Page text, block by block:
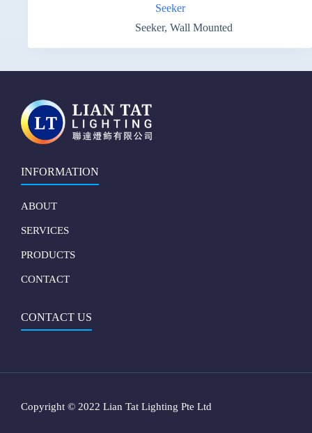
Seeker
Seeker, Wall Mounted
INFORMATION
ABOUT
SERVICES
PRODUCTS
CONTACT
CONTACT US
Copyright © 2022 Lian Tat Lighting Pte Ltd